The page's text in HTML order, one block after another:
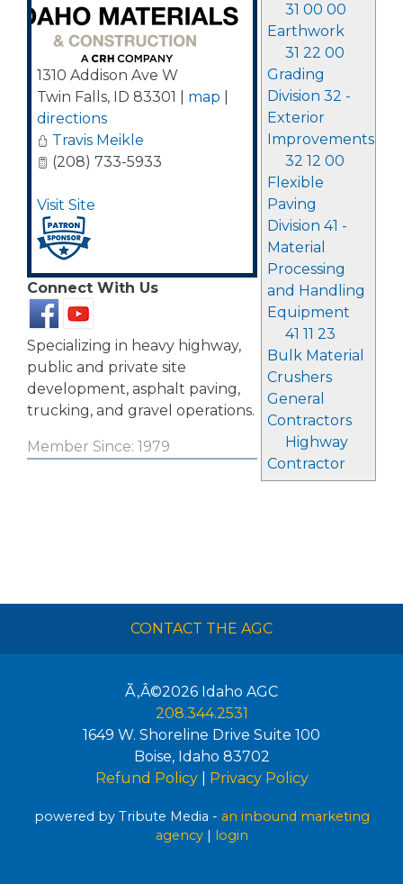
31 00 00
Earthwork
31 22 00
Grading
Division 32 -
Exterior
Improvements
32 12 00
Flexible
Paving
Division 41 -
Material
Processing
and Handling
Equipment
41 11 23
Bulk Material
Crushers
General
Contractors
Highway
Contractor
1310 Addison Ave W
Twin Falls, ID 83301 map
directions
Travis Meikle
(208) 733-5933
Visit Site
Connect With Us
Specializing in heavy highway,
public and private site
development, asphalt paving,
trucking, and gravel operations.
Member Since: 1979
CONTACT THE AGC
Ã‚Â©2026 Idaho AGC
208.344.2531
1649 W. Shoreline Drive Suite 100
Boise, Idaho 83702
Refund Policy| Privacy Policy
powered by Tribute Media - an inbound marketing
agency| login